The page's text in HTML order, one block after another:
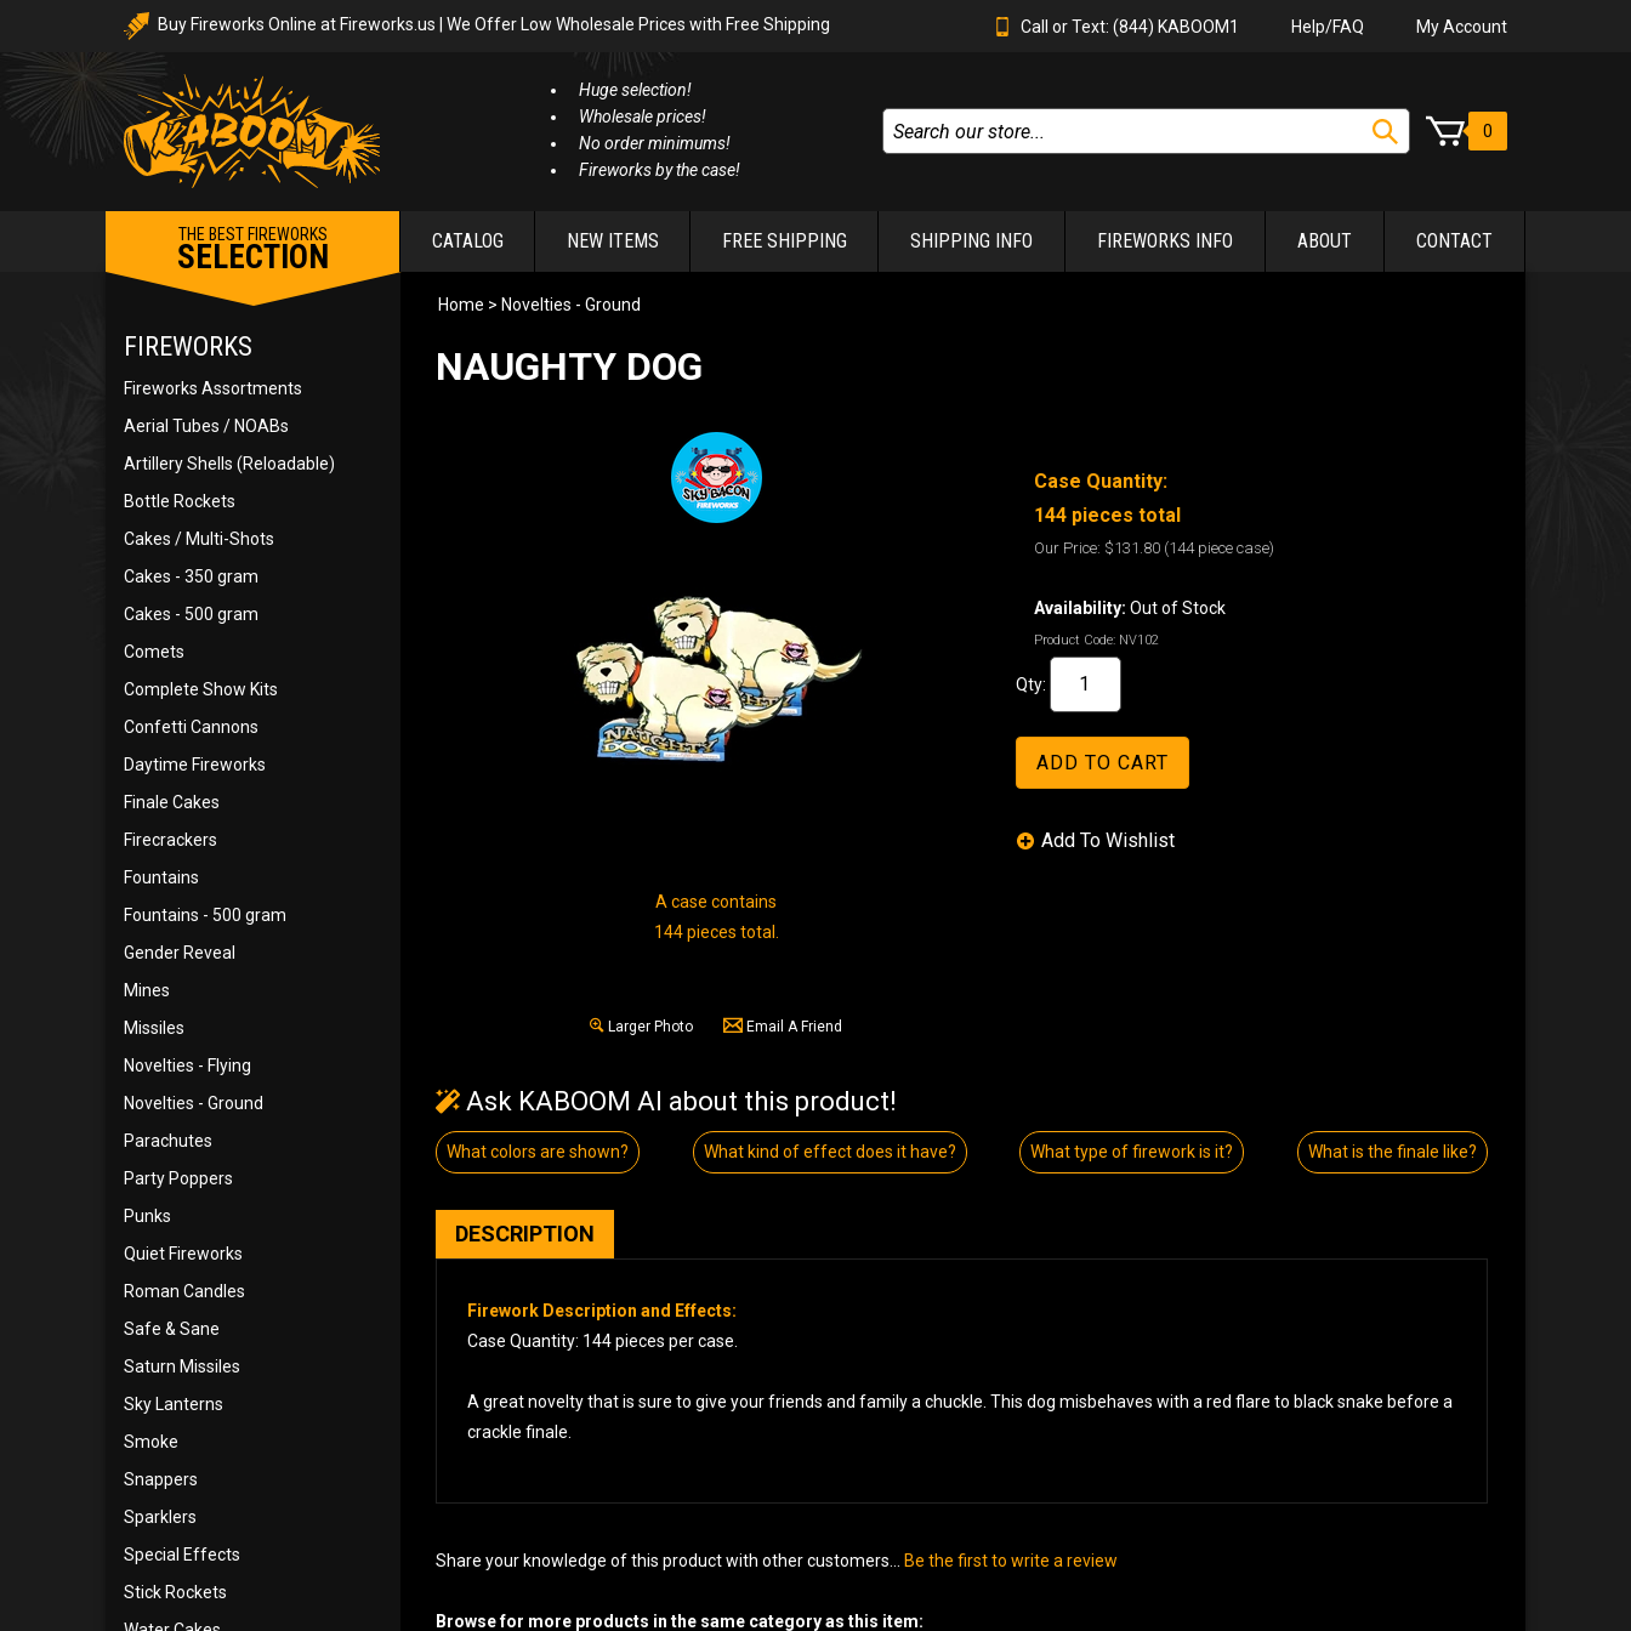
Buy Fireworks Online at Fireworks.us | We Offer Low Wholesale Prices with Free Shipping Call or Text: (844) KABOOM1 Help/FAQ My Account
Huge selection!
Wholesale prices!
No order minimums!
Fireworks by the case!
0
THE BEST FIREWORKS
SELECTION CATALOG NEW ITEMS FREE SHIPPING SHIPPING INFO FIREWORKS INFO ABOUT CONTACT
FIREWORKS
Fireworks Assortments
Aerial Tubes / NOABs
Artillery Shells (Reloadable)
Bottle Rockets
Cakes / Multi-Shots
Cakes - 350 gram
Cakes - 500 gram
Comets
Complete Show Kits
Confetti Cannons
Daytime Fireworks
Finale Cakes
Firecrackers
Fountains
Fountains - 500 gram
Gender Reveal
Mines
Missiles
Novelties - Flying
Novelties - Ground
Parachutes
Party Poppers
Punks
Quiet Fireworks
Roman Candles
Safe & Sane
Saturn Missiles
Sky Lanterns
Smoke
Snappers
Sparklers
Special Effects
Stick Rockets
Home > Novelties - Ground
NAUGHTY DOG
A case contains
144 pieces total.
Larger Photo Email A Friend
Case Quantity:
144 pieces total
Our Price: $131.80 (144 piece case)
Availability: Out of Stock
Product Code: NV102
Qty:
Ask KABOOM AI about this product!
What colors are shown? What kind of effect does it have? What type of firework is it? What is the finale like?
DESCRIPTION
Firework Description and Effects:
Case Quantity: 144 pieces per case.
A great novelty that is sure to give your friends and family a chuckle. This dog misbehaves with a red flare to black snake before a
crackle finale.
Share your knowledge of this product with other customers... Be the first to write a review
Browse for more products in the same category as this item: